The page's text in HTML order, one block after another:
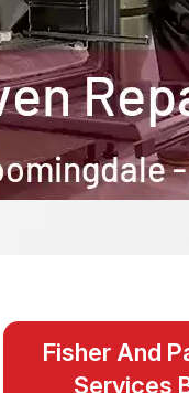
Fisher And
Services